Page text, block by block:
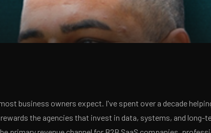
business owners expect. I've spent over a decade
the agencies that invest in data, systems, and long-